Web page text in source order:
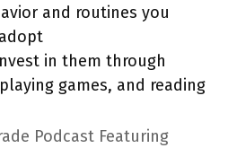
and routines you
in them through
games, and reading
Podcast Featuring